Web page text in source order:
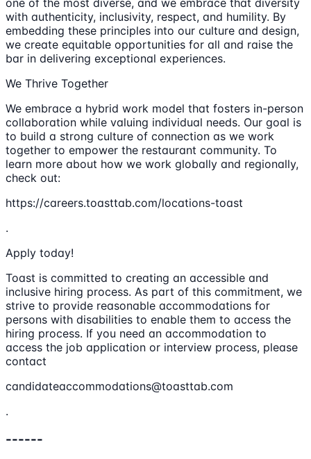
one of the most diverse, and we embrace that diversity
with authenticity, inclusivity, respect, and humility. By
embedding these principles into our culture and design,
we create equitable opportunities for all and raise the
bar in delivering exceptional experiences.
We Thrive Together
We embrace a hybrid work model that fosters in-person
collaboration while valuing individual needs. Our goal is
to build a strong culture of connection as we work
together to empower the restaurant community. To
learn more about how we work globally and regionally,
check out:
https://careers.toasttab.com/locations-toast
.
Apply today!
Toast is committed to creating an accessible and
inclusive hiring process. As part of this commitment, we
strive to provide reasonable accommodations for
persons with disabilities to enable them to access the
hiring process. If you need an accommodation to
access the job application or interview process, please
contact
candidateaccommodations@toasttab.com
.
------